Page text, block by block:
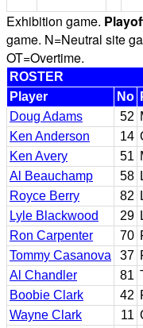
Exhibition game.
game. N=Neutral site
OT=Overtime.
ROSTER
Player
No
Doug Adams
52
Ken Anderson
14
Ken Avery
51
Al Beauchamp
58
Royce Berry
82
Lyle Blackwood
29
Ron Carpenter
70
Tommy Casanova
37
Al Chandler
81
Boobie Clark
42
Wayne Clark
11